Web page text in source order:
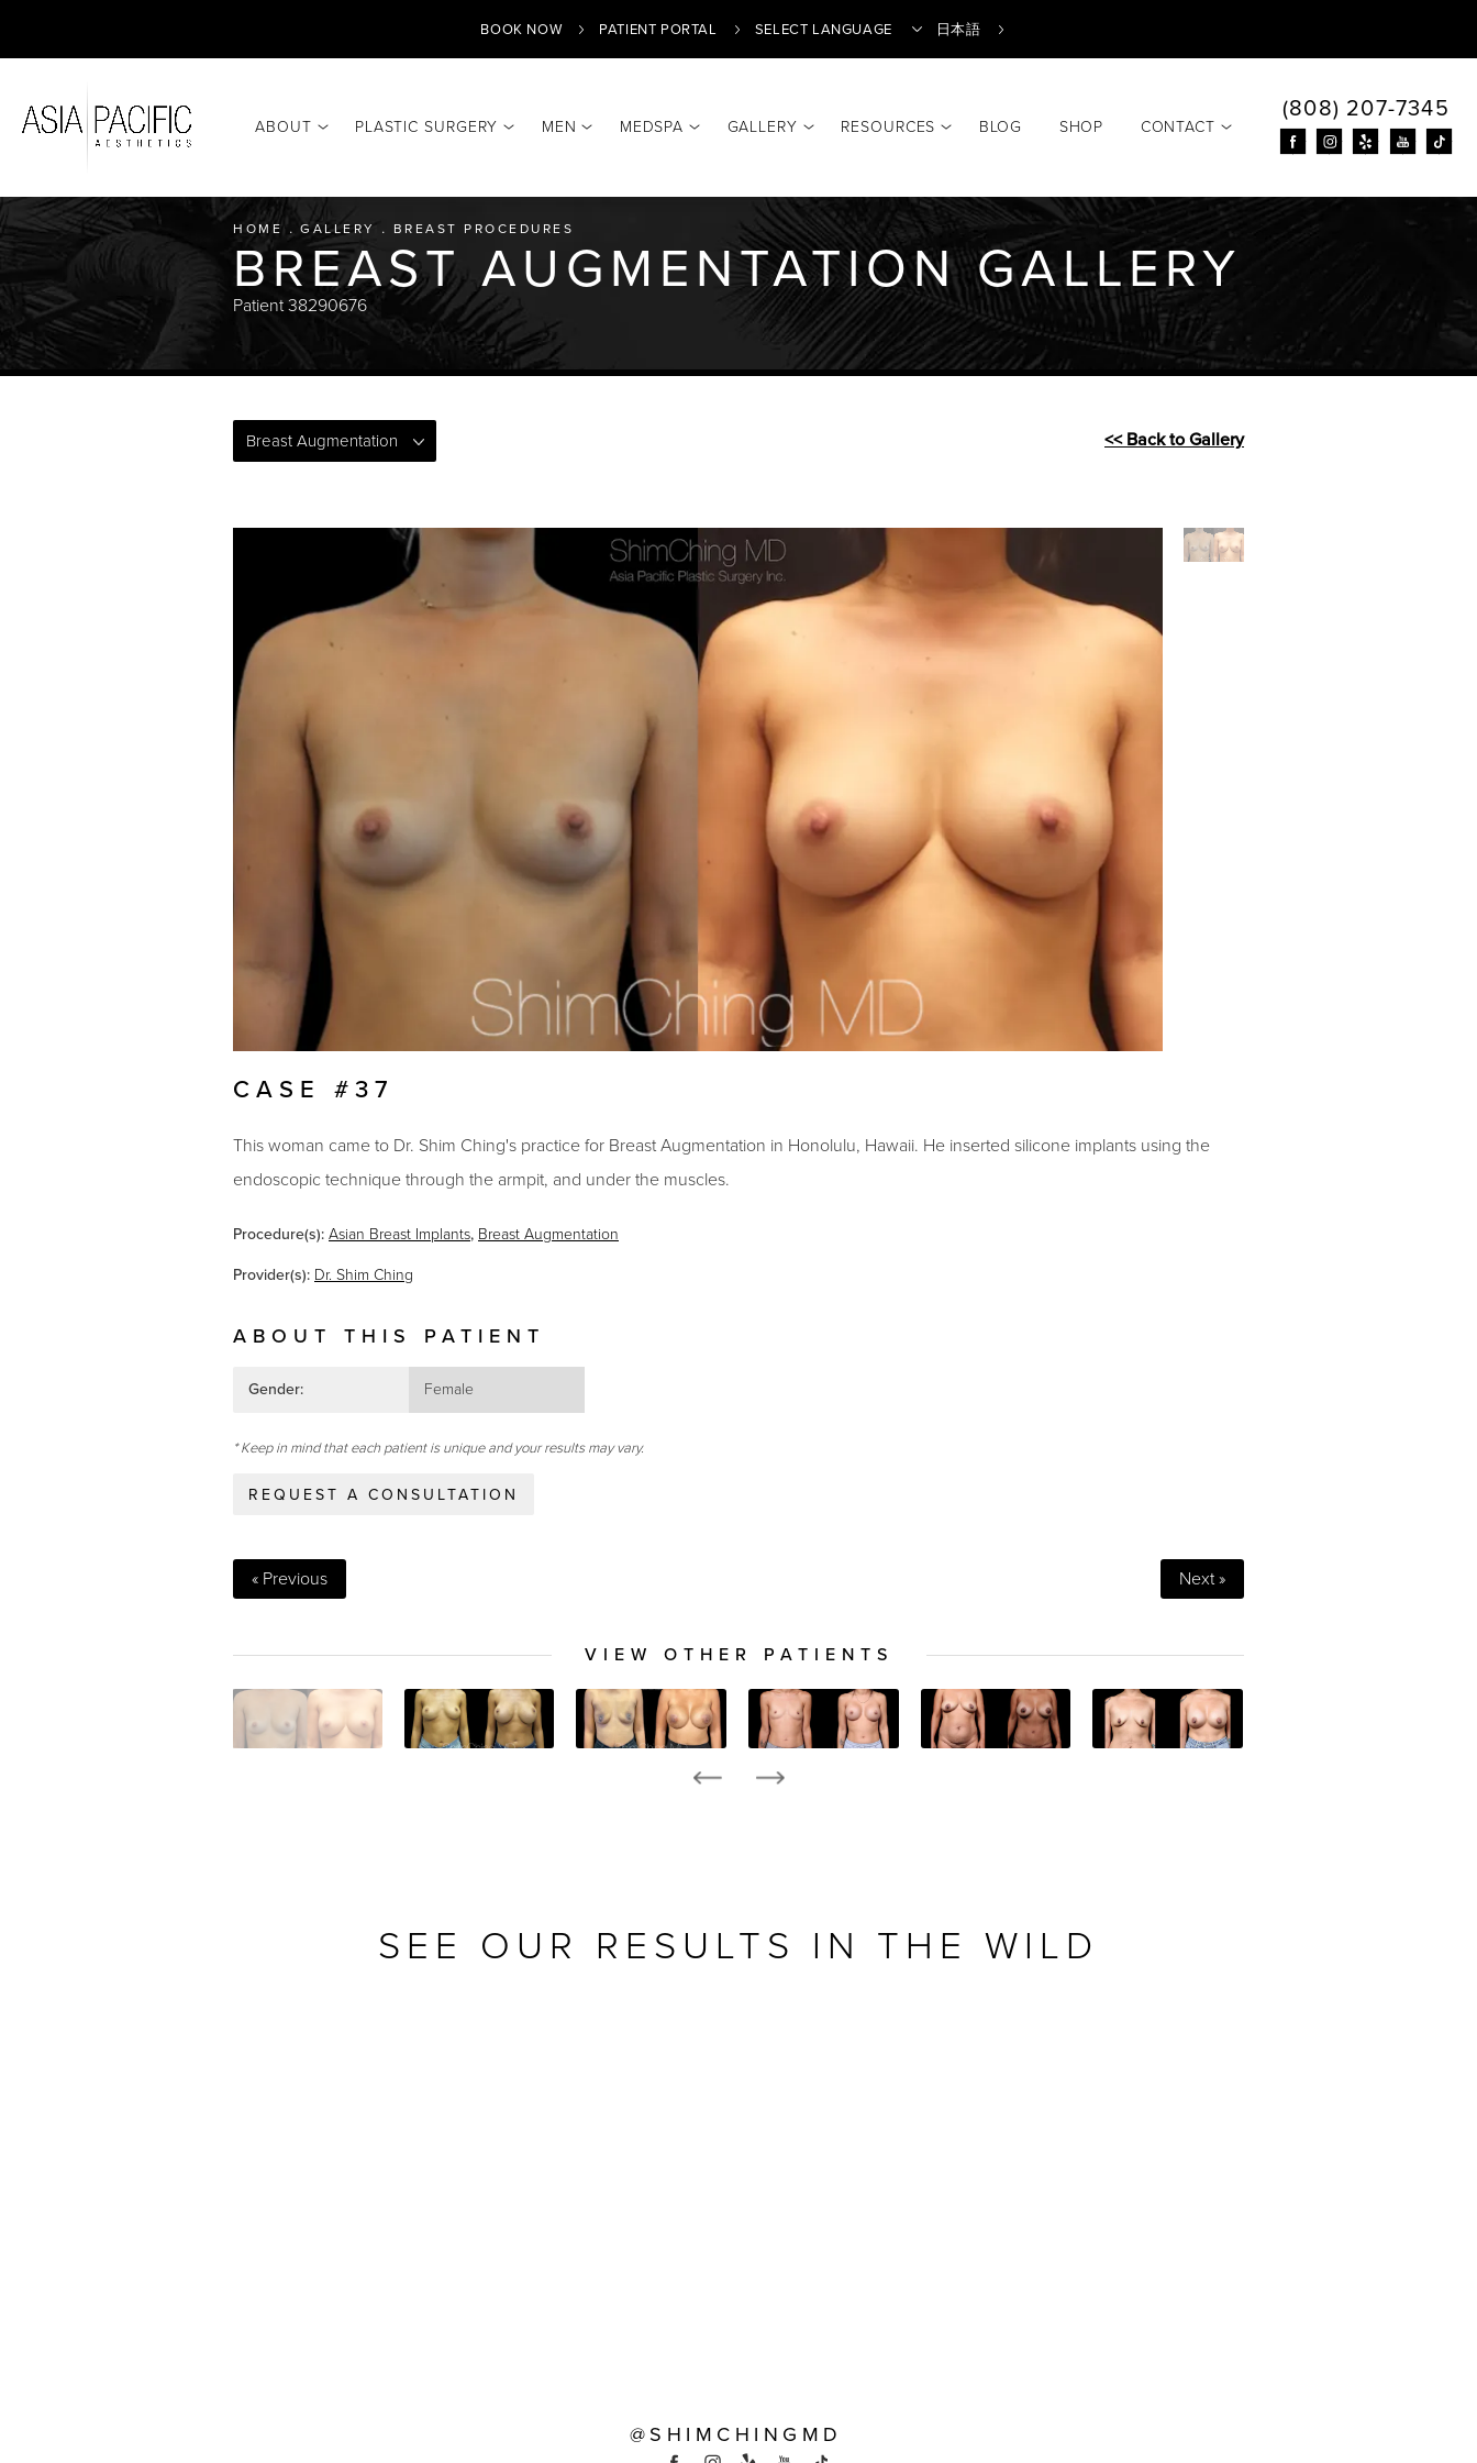
BOOK NOW PATIENT PORTAL
Translate
日本語
ABOUT PLASTIC SURGERY MEN MEDSPA GALLERY RESOURCES BLOG SHOP CONTACT
(808) 207-7345
HOME GALLERY BREAST PROCEDURES
BREAST AUGMENTATION GALLERY
Patient 38290676
Breast Augmentation << Back to Gallery
CASE #37
This woman came to Dr. Shim Ching's practice for Breast Augmentation in Honolulu, Hawaii. He inserted silicone implants using the
endoscopic technique through the armpit, and under the muscles.
Procedure(s): Asian Breast Implants, Breast Augmentation
Provider(s): Dr. Shim Ching
ABOUT THIS PATIENT
Gender: Female
* Keep in mind that each patient is unique and your results may vary.
REQUEST A CONSULTATION
« Previous Next »
VIEW OTHER PATIENTS
SEE OUR RESULTS IN THE WILD
@SHIMCHINGMD